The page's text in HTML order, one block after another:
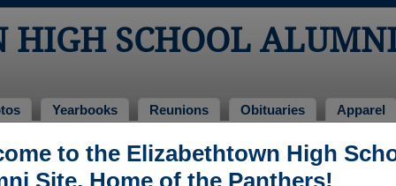
to the Elizabethtown High
Site, Home of the Panthers!
HIGH SCHOOL
Yearbooks Reunions Obituaries Apparel
Obituaries